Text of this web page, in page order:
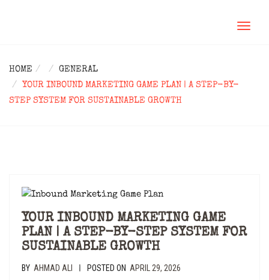
HOME
GENERAL
YOUR INBOUND MARKETING GAME PLAN | A STEP-BY-
STEP SYSTEM FOR SUSTAINABLE GROWTH
YOUR INBOUND MARKETING GAME
PLAN | A STEP-BY-STEP SYSTEM FOR
SUSTAINABLE GROWTH
BY AHMAD ALI | POSTED ON APRIL 29, 2026